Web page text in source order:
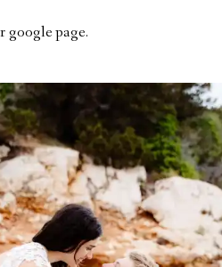
google page.